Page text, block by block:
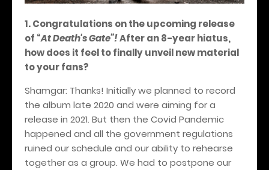
1. Congratulations on the upcoming release
of “At Death's Gate”!After an 8-year hiatus,
how does it feel to finally unveil new material
to your fans?
Shamgar: Thanks! Initially we planned to record
the album late 2020 and were aiming for a
release in 2021. But then the Covid Pandemic
happened and all the government regulations
ruined our schedule and our ability to rehearse
together as a group. We had to postpone our